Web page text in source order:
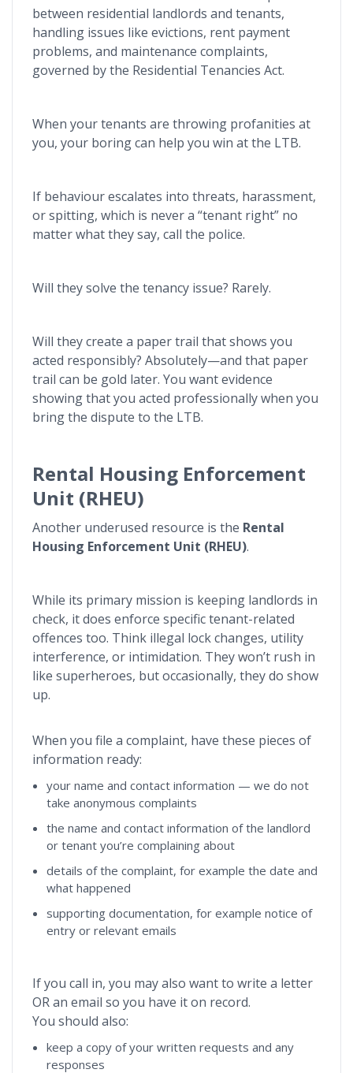
between residential landlords and tenants,
handling issues like evictions, rent payment
problems, and maintenance complaints,
governed by the Residential Tenancies Act.
When your tenants are throwing profanities at
you, your boring can help you win at the LTB.
If behaviour escalates into threats, harassment,
or spitting, which is never a “tenant right” no
matter what they say, call the police.
Will they solve the tenancy issue? Rarely.
Will they create a paper trail that shows you
acted responsibly? Absolutely—and that paper
trail can be gold later. You want evidence
showing that you acted professionally when you
bring the dispute to the LTB.
Rental Housing Enforcement
Unit (RHEU)
Another underused resource is the Rental
Housing Enforcement Unit (RHEU).
While its primary mission is keeping landlords in
check, it does enforce specific tenant-related
offences too. Think illegal lock changes, utility
interference, or intimidation. They won’t rush in
like superheroes, but occasionally, they do show
up.
When you file a complaint, have these pieces of
information ready:
your name and contact information — we do not
take anonymous complaints
the name and contact information of the landlord
or tenant you’re complaining about
details of the complaint, for example the date and
what happened
supporting documentation, for example notice of
entry or relevant emails
If you call in, you may also want to write a letter
OR an email so you have it on record.
You should also:
keep a copy of your written requests and any
responses